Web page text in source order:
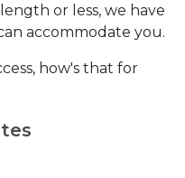
or less, we have
accommodate you.
how's that for